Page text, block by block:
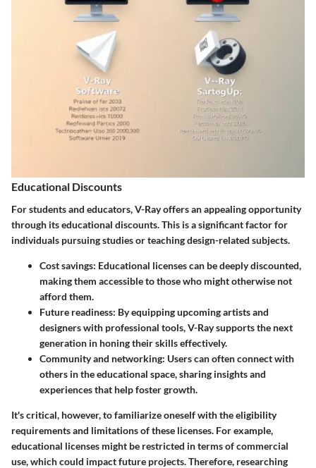
Educational Discounts
For students and educators, V-Ray offers an appealing opportunity
through its educational discounts. This is a significant factor for
individuals pursuing studies or teaching design-related subjects.
Cost savings: Educational licenses can be deeply discounted,
making them accessible to those who might otherwise not
afford them.
Future readiness: By equipping upcoming artists and
designers with professional tools, V-Ray supports the next
generation in honing their skills effectively.
Community and networking: Users can often connect with
others in the educational space, sharing insights and
experiences that help foster growth.
It's critical, however, to familiarize oneself with the eligibility
requirements and limitations of these licenses. For example,
educational licenses might be restricted in terms of commercial
use, which could impact future projects. Therefore, researching